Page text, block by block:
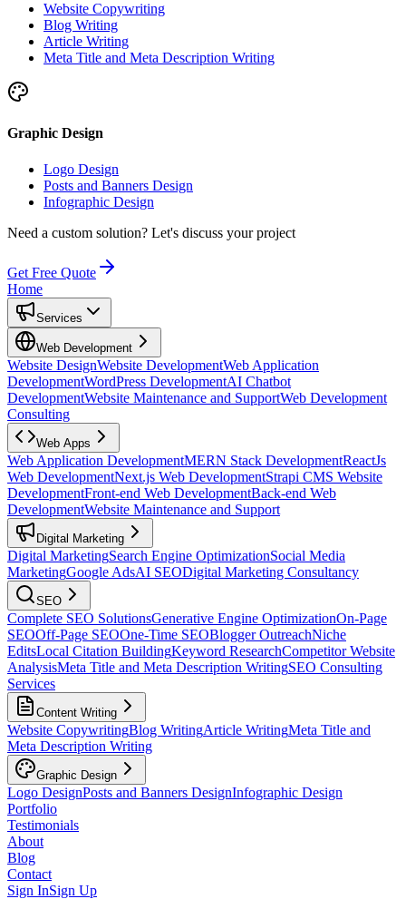
Website Copywriting
Blog Writing
Article Writing
Meta Title and Meta Description Writing
Graphic Design
Logo Design
Posts and Banners Design
Infographic Design
Need a custom solution? Let's discuss your project
Get Free Quote
Home
Services
Web Development
Website DesignWebsite DevelopmentWeb Application
DevelopmentWordPress DevelopmentAI Chatbot
DevelopmentWebsite Maintenance and SupportWeb Development
Consulting
Web Apps
Web Application DevelopmentMERN Stack DevelopmentReactJs
Web DevelopmentNext.js Web DevelopmentStrapi CMS Website
DevelopmentFront-end Web DevelopmentBack-end Web
DevelopmentWebsite Maintenance and Support
Digital Marketing
Digital MarketingSearch Engine OptimizationSocial Media
MarketingGoogle AdsAI SEODigital Marketing Consultancy
SEO
Complete SEO SolutionsGenerative Engine OptimizationOn-Page
SEOOff-Page SEOOne-Time SEOBlogger OutreachNiche
EditsLocal Citation BuildingKeyword ResearchCompetitor Website
AnalysisMeta Title and Meta Description WritingSEO Consulting
Services
Content Writing
Website CopywritingBlog WritingArticle WritingMeta Title and
Meta Description Writing
Graphic Design
Logo DesignPosts and Banners DesignInfographic Design
Portfolio
Testimonials
About
Blog
Contact
Sign InSign Up